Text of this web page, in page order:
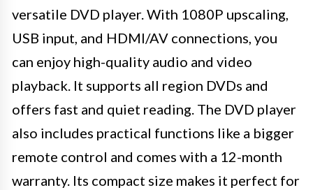
versatile DVD player. With 1080P upscaling,
USB input, and HDMI/AV connections, you
can enjoy high-quality audio and video
playback. It supports all region DVDs and
offers fast and quiet reading. The DVD player
also includes practical functions like a bigger
remote control and comes with a 12-month
warranty. Its compact size makes it perfect for